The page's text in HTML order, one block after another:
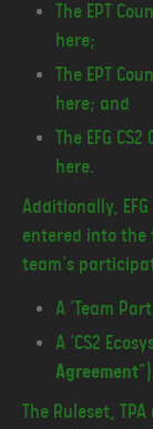
The EPT
here;
The EPT
here; and
The EFG
here.
Additionally,
entered into
team’s
A ‘Team
A ‘CS2
Agreement
The Ruleset,